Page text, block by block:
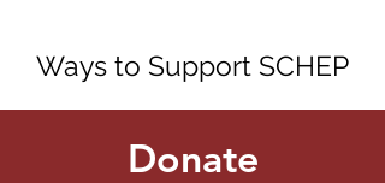
Ways to Support SCHEP
Donate